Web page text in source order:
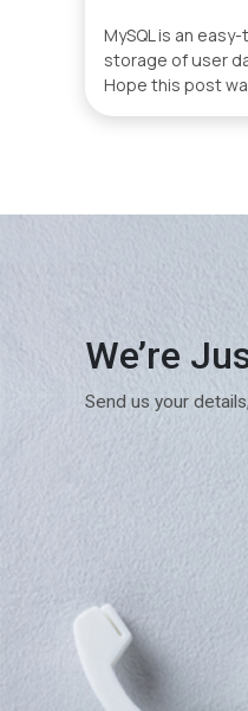
MySQL is an
storage of user
Hope this post
We’re
Send us your